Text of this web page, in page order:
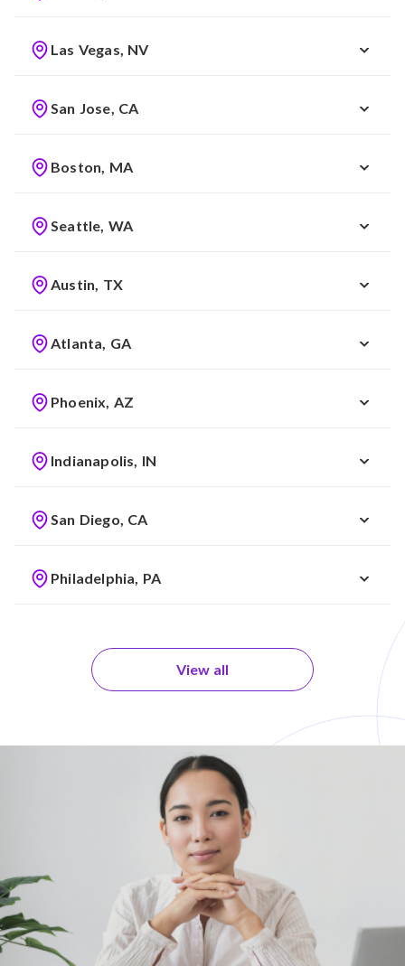
Las Vegas, NV
San Jose, CA
Boston, MA
Seattle, WA
Austin, TX
Atlanta, GA
Phoenix, AZ
Indianapolis, IN
San Diego, CA
Philadelphia, PA
View all